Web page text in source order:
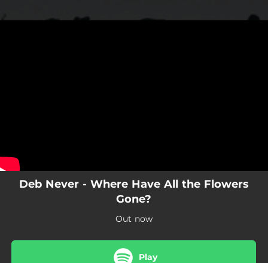
Deb Never - Where Have All the Flowers
Gone?
Out now
Play